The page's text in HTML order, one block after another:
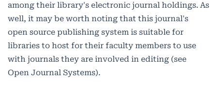
among their library's electronic journal holdings. As
well, it may be worth noting that this journal's
open source publishing system is suitable for
libraries to host for their faculty members to use
with journals they are involved in editing (see
Open Journal Systems).